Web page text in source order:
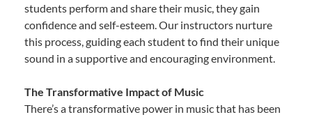
students perform and share their music, they gain
confidence and self-esteem. Our instructors nurture
this process, guiding each student to find their unique
sound in a supportive and encouraging environment.
The Transformative Impact of Music
There’s a transformative power in music that has been